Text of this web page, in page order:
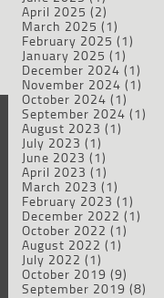
April 2025 (2)
March 2025 (1)
February 2025 (1)
January 2025 (1)
December 2024 (1)
November 2024 (1)
October 2024 (1)
September 2024 (1)
August 2023 (1)
July 2023 (1)
June 2023 (1)
April 2023 (1)
March 2023 (1)
February 2023 (1)
December 2022 (1)
October 2022 (1)
August 2022 (1)
July 2022 (1)
October 2019 (9)
September 2019 (8)